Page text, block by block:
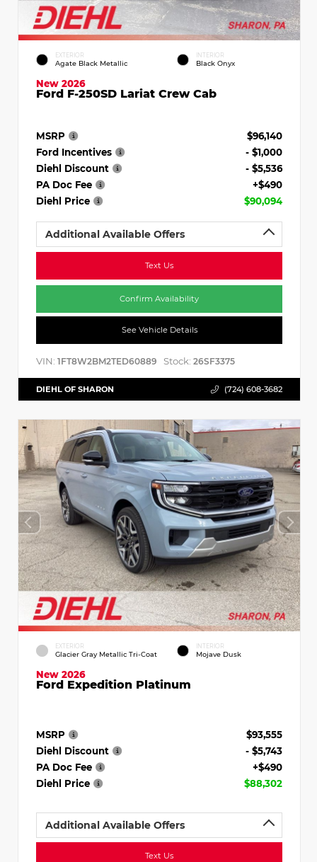
EXTERIOR
Agate Black Metallic
INTERIOR
Black Onyx
New 2026
Ford F-250SD Lariat Crew Cab
MSRP
$96,140
Ford Incentives
- $1,000
Diehl Discount
- $5,536
PA Doc Fee
+$490
Diehl Price
$90,094
Additional Available Offers
Text Us
Confirm Availability
See Vehicle Details
VIN: 1FT8W2BM2TED60889 Stock: 26SF3375
DIEHL OF SHARON (724) 608-3682
EXTERIOR
Glacier Gray Metallic Tri-Coat
INTERIOR
Mojave Dusk
New 2026
Ford Expedition Platinum
MSRP
$93,555
Diehl Discount
- $5,743
PA Doc Fee
+$490
Diehl Price
$88,302
Additional Available Offers
Text Us